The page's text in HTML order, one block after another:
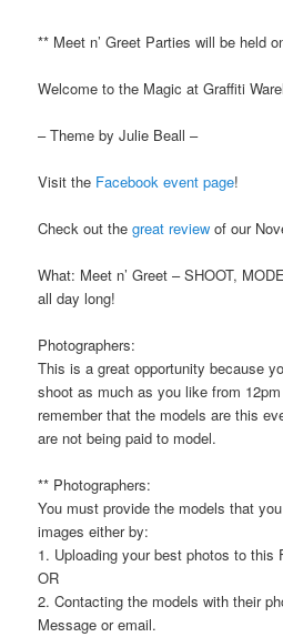
** Meet n’ Greet Parties will be held
Welcome to the Magic at Graffiti
– Theme by Julie Beall –
Visit the Facebook event page!
Check out thegreat review of our
What: Meet n’ Greet – SHOOT,
all day long!
Photographers:
This is a great opportunity because
shoot as much as you like from
remember that the models are this
are not being paid to model.
** Photographers:
You must provide the models that
images either by:
1. Uploading your best photos to this
OR
2. Contacting the models with their
Message or email.